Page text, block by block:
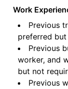
Work
Previous
preferred
Previous
worker, and
but not
Previous